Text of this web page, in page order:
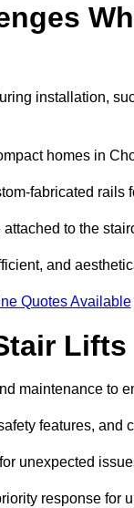
installation,
homes in
fabricated rails
to the
and
Quotes Available
Lifts
maintenance to
features, and
unexpected
response for